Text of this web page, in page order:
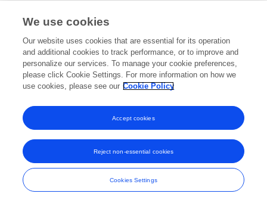
Frontiers In and Loop are registered trade marks of Frontiers Media SA.
and Conditions
We use cookies
Our website uses cookies that are essential for its operation
and additional cookies to track performance, or to improve and
personalize our services. To manage your cookie preferences,
please click Cookie Settings. For more information on how we
use cookies, please see our Cookie Policy
Cookies Settings
Reject non-essential cookies
Accept cookies